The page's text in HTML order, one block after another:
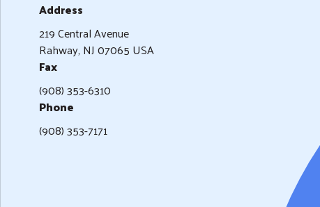
Address
219 Central Avenue
Rahway, NJ 07065 USA
Fax
(908) 353-6310
Phone
(908) 353-7171